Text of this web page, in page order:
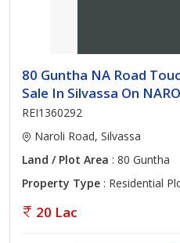
80 Guntha NA Road
Sale In Silvassa On
REI1360292
Naroli Road, Silvassa
Land / Plot Area : 80 Guntha
Property Type : Residential
20 Lac